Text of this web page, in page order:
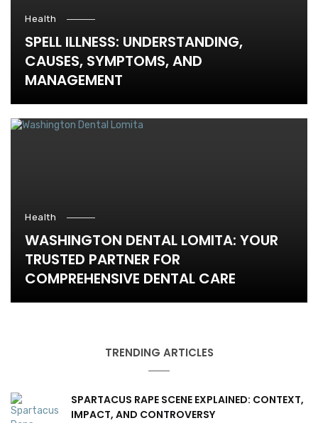
Health
SPELL ILLNESS: UNDERSTANDING,
CAUSES, SYMPTOMS, AND
MANAGEMENT
Health
WASHINGTON DENTAL LOMITA: YOUR
TRUSTED PARTNER FOR
COMPREHENSIVE DENTAL CARE
TRENDING ARTICLES
SPARTACUS RAPE SCENE EXPLAINED: CONTEXT,
IMPACT, AND CONTROVERSY